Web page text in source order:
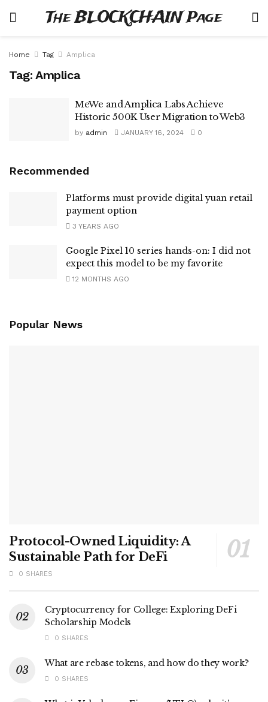
The BLOCKCHAIN Page
Home Tag Amplica
Tag: Amplica
MeWe and Amplica Labs Achieve
Historic 500K User Migration to Web3
by admin JANUARY 16, 2024 0
Recommended
Platforms must provide digital yuan retail
payment option
3 YEARS AGO
Google Pixel 10 series hands-on: I did not
expect this model to be my favorite
12 MONTHS AGO
Popular News
Protocol-Owned Liquidity: A
Sustainable Path for DeFi
0 SHARES
Cryptocurrency for College: Exploring DeFi
Scholarship Models
0 SHARES
What are rebase tokens, and how do they work?
0 SHARES